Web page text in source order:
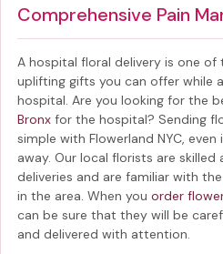
Comprehensive Pain
A hospital floral delivery is one of
uplifting gifts you can offer while
hospital. Are you looking for the
Bronx for the hospital? Sending
simple with Flowerland NYC,
away. Our local florists are skilled
deliveries and are familiar with
in the area. When you order
can be sure that they will be
and delivered with attention.